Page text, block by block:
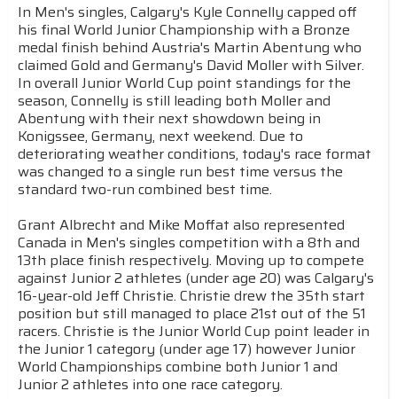
In Men's singles, Calgary's Kyle Connelly capped off
his final World Junior Championship with a Bronze
medal finish behind Austria's Martin Abentung who
claimed Gold and Germany's David Moller with Silver.
In overall Junior World Cup point standings for the
season, Connelly is still leading both Moller and
Abentung with their next showdown being in
Konigssee, Germany, next weekend. Due to
deteriorating weather conditions, today's race format
was changed to a single run best time versus the
standard two-run combined best time.
Grant Albrecht and Mike Moffat also represented
Canada in Men's singles competition with a 8th and
13th place finish respectively. Moving up to compete
against Junior 2 athletes (under age 20) was Calgary's
16-year-old Jeff Christie. Christie drew the 35th start
position but still managed to place 21st out of the 51
racers. Christie is the Junior World Cup point leader in
the Junior 1 category (under age 17) however Junior
World Championships combine both Junior 1 and
Junior 2 athletes into one race category.